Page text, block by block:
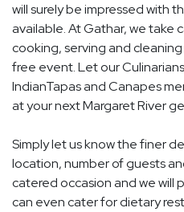
will surely be impressed with
available. At Gathar, we take
cooking, serving and
free event. Let our
IndianTapas and Canapes
at your next Margaret River
Simply let us know the finer
location, number of guests
catered occasion and we will
can even cater for dietary